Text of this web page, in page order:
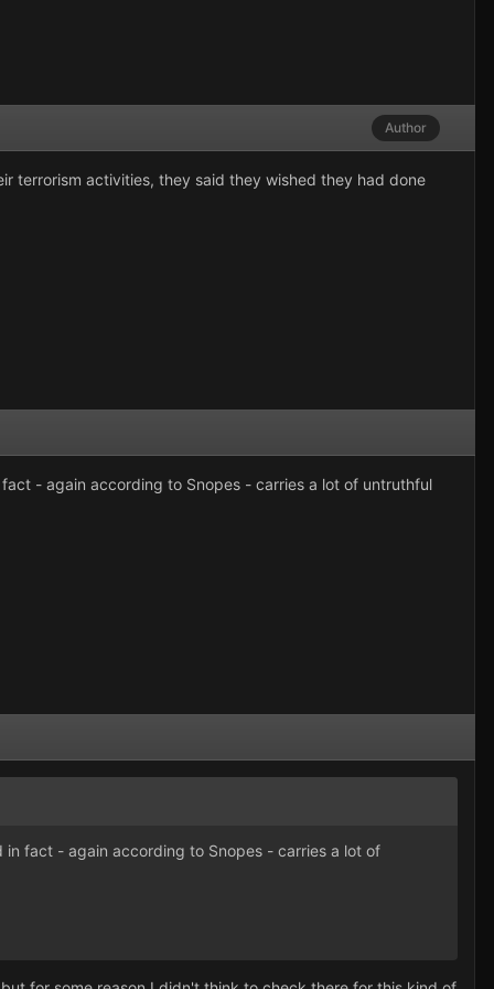
Author
terrorism activities, they said they wished they had done
- again according to Snopes - carries a lot of untruthful
fact - again according to Snopes - carries a lot of